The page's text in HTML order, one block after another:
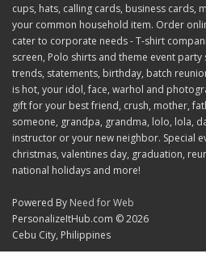
cups, hats, calling cards, business cards,
your common household item. Order
cater to corporate needs - T-shirt
screen, Polo shirts and theme event
trends, statements, birthday, batch
is hot, your idol, face, warhol and
gift for your best friend, crush, mother,
someone, grandpa, grandma, lolo, lola,
instructor or your new neighbor. Special
christmas, valentines day, graduation,
national holidays and more!
Powered By Need for Web
PersonalizeItHub.com © 2026
Cebu City, Philippines